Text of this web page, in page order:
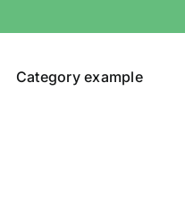
Category example